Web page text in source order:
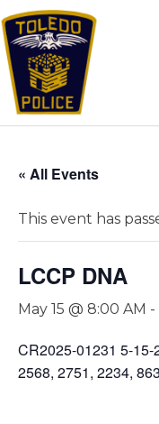
« All Events
This event has
LCCP DNA
May 15 @ 8:00 AM -
CR2025-01231 5-15-
2568, 2751, 2234,